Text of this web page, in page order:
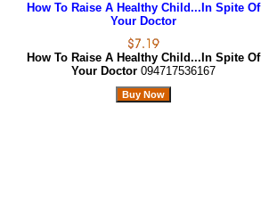
How To Raise A Healthy Child...In Spite Of
Your Doctor
How To Raise A Healthy Child...In Spite Of
Your Doctor 094717536167